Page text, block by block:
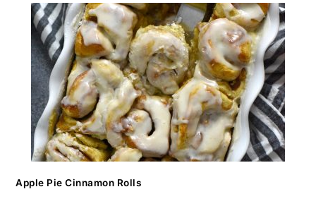
Apple Pie Cinnamon Rolls